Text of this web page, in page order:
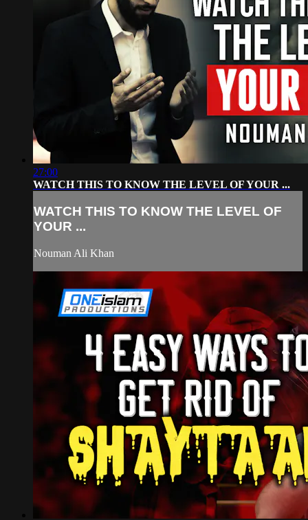
27:00
WATCH THIS TO KNOW THE LEVEL OF YOUR ...
WATCH THIS TO KNOW THE LEVEL OF
YOUR ...
Nouman Ali Khan